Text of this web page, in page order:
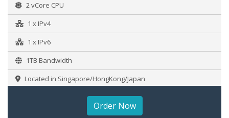
2 vCore CPU
1 x IPv4
1 x IPv6
1TB Bandwidth
Located in Singapore/HongKong/Japan
Order Now